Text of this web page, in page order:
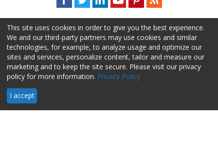
About Us Advertise Privacy Policy Do Not Sell My Information
HR Daily Advisor © 2026 HCI | 866-538-1909 All rights reserved.
This site uses cookies in order to give you the best experience.
We and our third-party partners may use cookies and similar
technologies, for example, to analyze usage and optimize our
sites and services, personalize content, tailor and measure our
marketing and to keep the site secure. Please visit our privacy
policy for more information. Privacy Policy
I accept